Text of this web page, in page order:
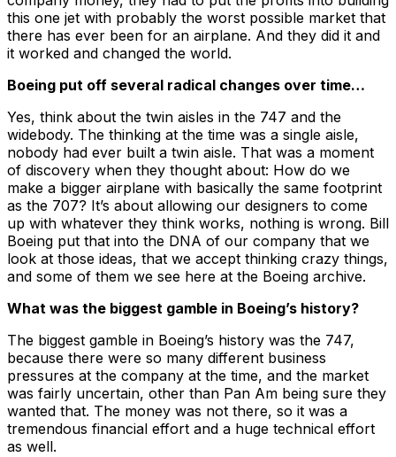
this one jet with probably the worst possible market that
there has ever been for an airplane. And they did it and
it worked and changed the world.
Boeing put off several radical changes over time…
Yes, think about the twin aisles in the 747 and the
widebody. The thinking at the time was a single aisle,
nobody had ever built a twin aisle. That was a moment
of discovery when they thought about: How do we
make a bigger airplane with basically the same footprint
as the 707? It’s about allowing our designers to come
up with whatever they think works, nothing is wrong. Bill
Boeing put that into the DNA of our company that we
look at those ideas, that we accept thinking crazy things,
and some of them we see here at the Boeing archive.
What was the biggest gamble in Boeing’s history?
The biggest gamble in Boeing’s history was the 747,
because there were so many different business
pressures at the company at the time, and the market
was fairly uncertain, other than Pan Am being sure they
wanted that. The money was not there, so it was a
tremendous financial effort and a huge technical effort
as well.